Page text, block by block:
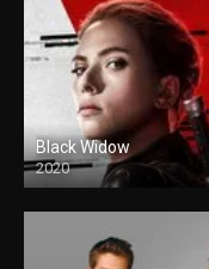
Black Widow
2020